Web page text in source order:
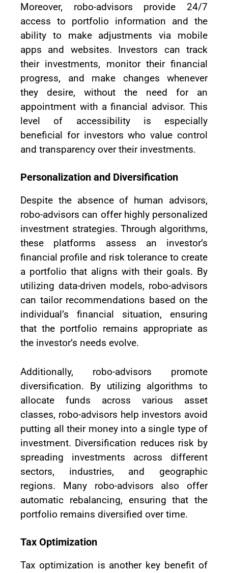
Moreover, robo-advisors provide 24/7
access to portfolio information and the
ability to make adjustments via mobile
apps and websites. Investors can track
their investments, monitor their financial
progress, and make changes whenever
they desire, without the need for an
appointment with a financial advisor. This
level of accessibility is especially
beneficial for investors who value control
and transparency over their investments.
Personalization and Diversification
Despite the absence of human advisors,
robo-advisors can offer highly personalized
investment strategies. Through algorithms,
these platforms assess an investor’s
financial profile and risk tolerance to create
a portfolio that aligns with their goals. By
utilizing data-driven models, robo-advisors
can tailor recommendations based on the
individual’s financial situation, ensuring
that the portfolio remains appropriate as
the investor’s needs evolve.
Additionally, robo-advisors promote
diversification. By utilizing algorithms to
allocate funds across various asset
classes, robo-advisors help investors avoid
putting all their money into a single type of
investment. Diversification reduces risk by
spreading investments across different
sectors, industries, and geographic
regions. Many robo-advisors also offer
automatic rebalancing, ensuring that the
portfolio remains diversified over time.
Tax Optimization
Tax optimization is another key benefit of